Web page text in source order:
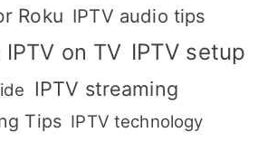
Roku IPTV audio tips
IPTV on TV IPTV setup
IPTV streaming
Tips IPTV technology